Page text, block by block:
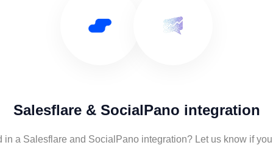
Salesflare & SocialPano integration
in a Salesflare and SocialPano integration? Let us know if